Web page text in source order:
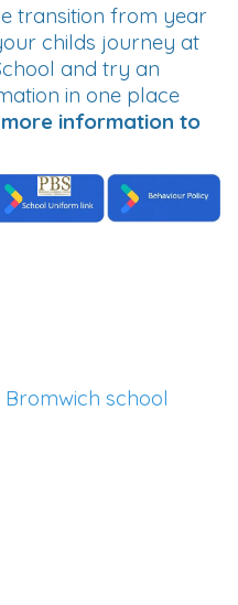
transition from year
childs journey at
and try an
in one place
more information to
school